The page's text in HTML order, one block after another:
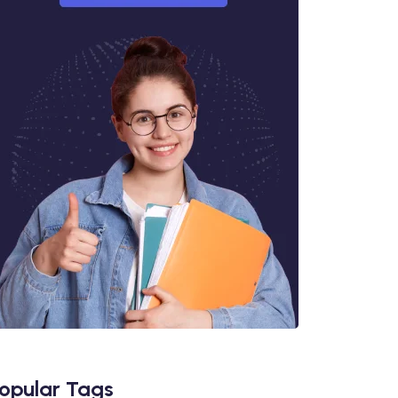
Tags